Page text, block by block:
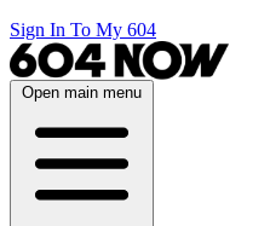
Sign In To My 604
Open main menu